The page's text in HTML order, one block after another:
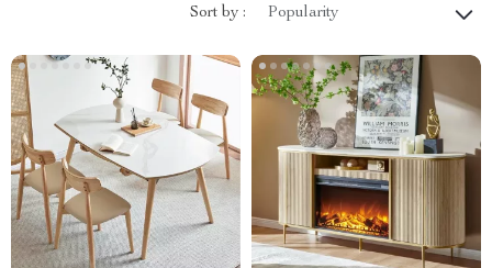
Sort by : Popularity